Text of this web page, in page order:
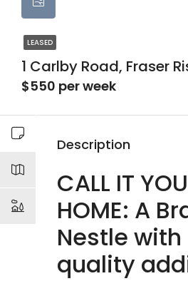
LEASED
1 Carlby Road, Fraser
$550 per week
Description
CALL IT
HOME: A
Nestle
quality